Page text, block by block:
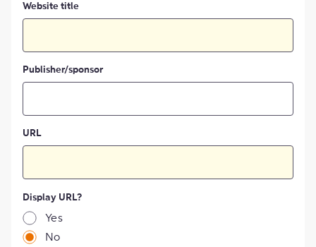
Website title
Publisher/sponsor
URL
Display URL?
Yes
No